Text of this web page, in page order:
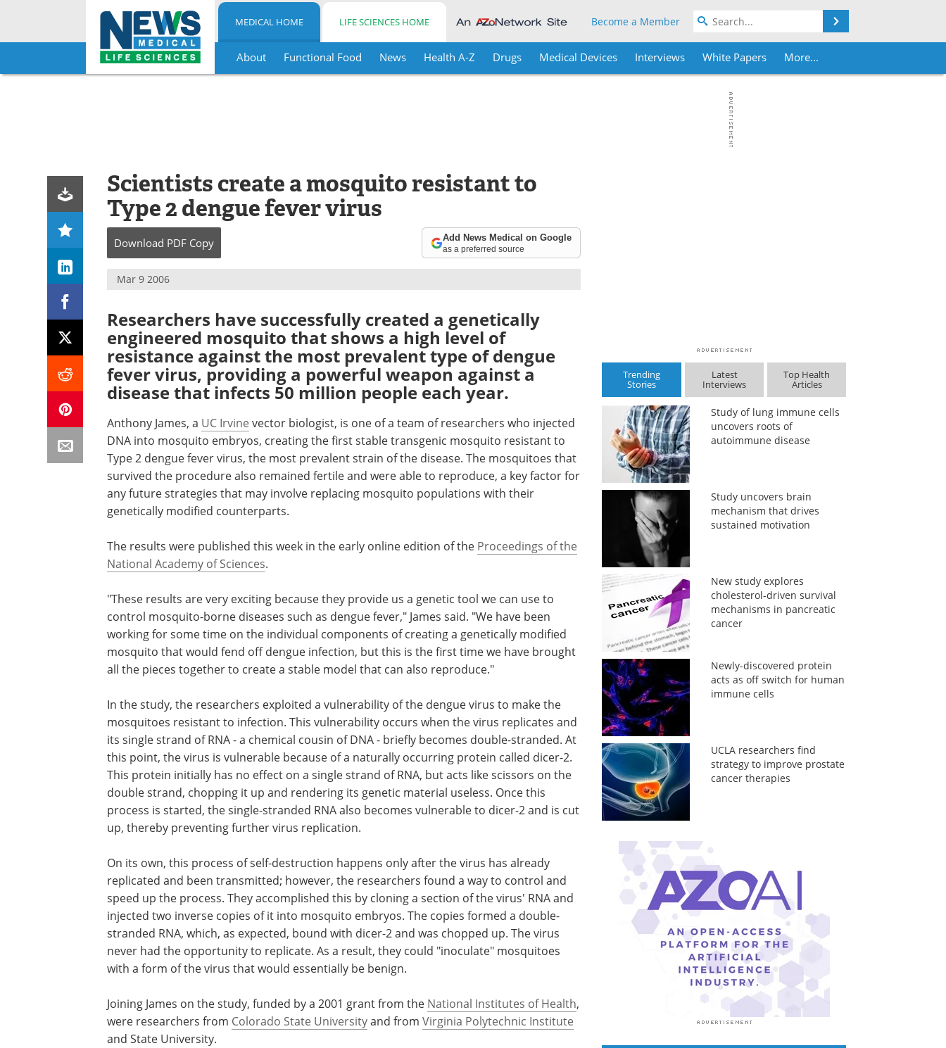
Skip
MEDICAL HOME LIFE SCIENCES HOME Become a Member
About Functional Food News Health A-Z Drugs Medical Devices Interviews White Papers More...
Scientists create a mosquito resistant to
Type 2 dengue fever virus
Download PDF Copy Add News Medical on Google
as a preferred source
Mar 9 2006
Researchers have successfully created a genetically
engineered mosquito that shows a high level of
resistance against the most prevalent type of dengue
fever virus, providing a powerful weapon against a
disease that infects 50 million people each year.
Anthony James, a UC Irvine vector biologist, is one of a team of researchers who injected
DNA into mosquito embryos, creating the first stable transgenic mosquito resistant to
Type 2 dengue fever virus, the most prevalent strain of the disease. The mosquitoes that
survived the procedure also remained fertile and were able to reproduce, a key factor for
any future strategies that may involve replacing mosquito populations with their
genetically modified counterparts.
The results were published this week in the early online edition of the Proceedings of the
National Academy of Sciences.
"These results are very exciting because they provide us a genetic tool we can use to
control mosquito-borne diseases such as dengue fever," James said. "We have been
working for some time on the individual components of creating a genetically modified
mosquito that would fend off dengue infection, but this is the first time we have brought
all the pieces together to create a stable model that can also reproduce."
In the study, the researchers exploited a vulnerability of the dengue virus to make the
mosquitoes resistant to infection. This vulnerability occurs when the virus replicates and
its single strand of RNA - a chemical cousin of DNA - briefly becomes double-stranded. At
this point, the virus is vulnerable because of a naturally occurring protein called dicer-2.
This protein initially has no effect on a single strand of RNA, but acts like scissors on the
double strand, chopping it up and rendering its genetic material useless. Once this
process is started, the single-stranded RNA also becomes vulnerable to dicer-2 and is cut
up, thereby preventing further virus replication.
On its own, this process of self-destruction happens only after the virus has already
replicated and been transmitted; however, the researchers found a way to control and
speed up the process. They accomplished this by cloning a section of the virus' RNA and
injected two inverse copies of it into mosquito embryos. The copies formed a double-
stranded RNA, which, as expected, bound with dicer-2 and was chopped up. The virus
never had the opportunity to replicate. As a result, they could "inoculate" mosquitoes
with a form of the virus that would essentially be benign.
Joining James on the study, funded by a 2001 grant from the National Institutes of Health,
were researchers from Colorado State Universityand from Virginia Polytechnic Institute
and State University.
Trending
Stories
Latest
Interviews
Top Health
Articles
Study of lung immune cells
uncovers roots of
autoimmune disease
Study uncovers brain
mechanism that drives
sustained motivation
New study explores
cholesterol-driven survival
mechanisms in pancreatic
cancer
Newly-discovered protein
acts as off switch for human
immune cells
UCLA researchers find
strategy to improve prostate
cancer therapies